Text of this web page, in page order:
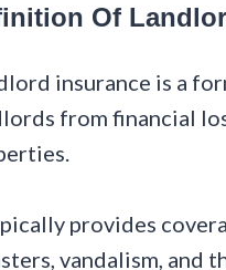
Of
insurance is a
from financial
provides
vandalism, and